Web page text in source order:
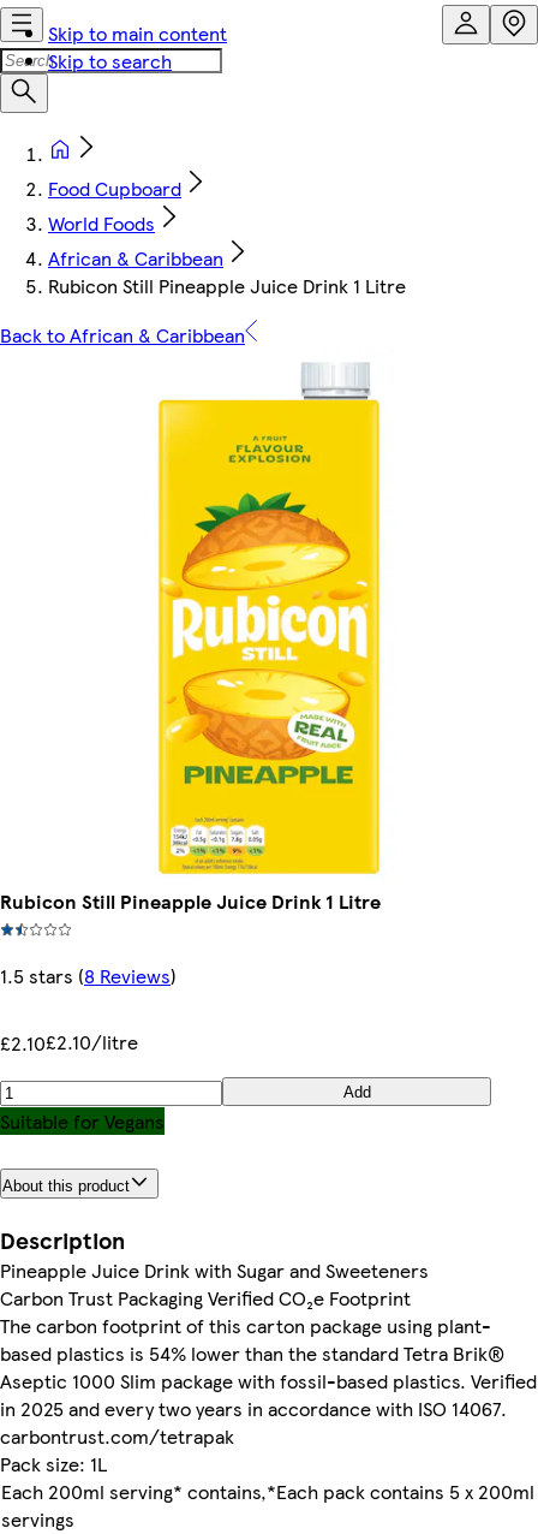
Skip to main content
Skip to search
Food Cupboard
World Foods
African & Caribbean
Rubicon Still Pineapple Juice Drink 1 Litre
Back to African & Caribbean
Rubicon Still Pineapple Juice Drink 1 Litre
1.5 stars (8 Reviews)
£2.10£2.10/litre
Add
Suitable for Vegans
About this product
Description
Pineapple Juice Drink with Sugar and Sweeteners
Carbon Trust Packaging Verified CO₂e Footprint
The carbon footprint of this carton package using plant-
based plastics is 54% lower than the standard Tetra Brik®
Aseptic 1000 Slim package with fossil-based plastics. Verified
in 2025 and every two years in accordance with ISO 14067.
carbontrust.com/tetrapak
Pack size: 1L
Each 200ml serving* contains,*Each pack contains 5 x 200ml
servings